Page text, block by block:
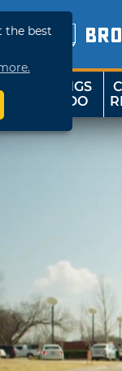
the best
THINGS
TO DO